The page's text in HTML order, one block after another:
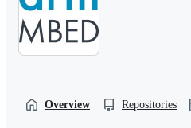
Overview Repositories